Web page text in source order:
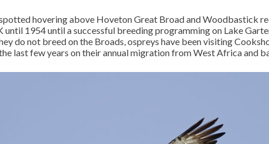
hovering above Hoveton Great Broad and Woodbastick
until 1954 until a successful breeding programming on Lake
do not breed on the Broads, ospreys have been visiting
last few years on their annual migration from West Africa and